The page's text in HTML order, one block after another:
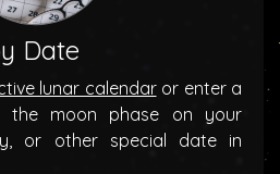
Date
lunar calendaror enter a
moon phase on your
or other special date in